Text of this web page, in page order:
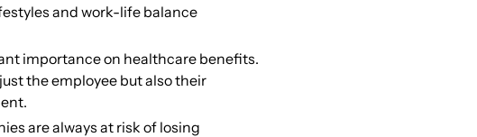
and work-life balance
importance on healthcare benefits.
the employee but also their
are always at risk of losing